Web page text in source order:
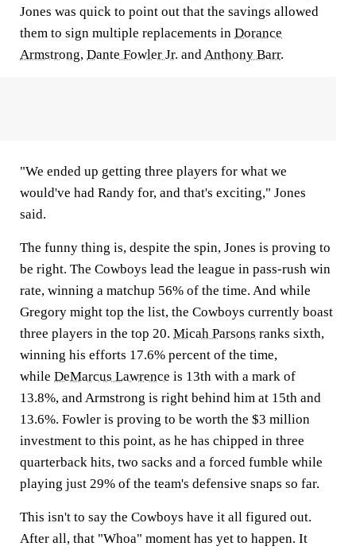
Jones was quick to point out that the savings allowed
them to sign multiple replacements in Dorance
Armstrong, Dante Fowler Jr. andAnthony Barr.
"We ended up getting three players for what we
would've had Randy for, and that's exciting," Jones
said.
The funny thing is, despite the spin, Jones is proving to
be right. The Cowboys lead the league in pass-rush win
rate, winning a matchup 56% of the time. And while
Gregory might top the list, the Cowboys currently boast
three players in the top 20. Micah Parsons ranks sixth,
winning his efforts 17.6% percent of the time,
while DeMarcus Lawrence is 13th with a mark of
13.8%, and Armstrong is right behind him at 15th and
13.6%. Fowler is proving to be worth the $3 million
investment to this point, as he has chipped in three
quarterback hits, two sacks and a forced fumble while
playing just 29% of the team's defensive snaps so far.
This isn't to say the Cowboys have it all figured out.
After all, that "Whoa" moment has yet to happen. It